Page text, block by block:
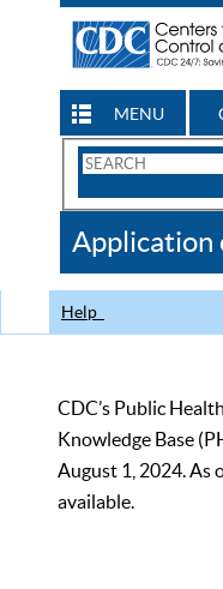
MENU
Search
CDC
Application
Help
CDC’s Public
Knowledge Base
August 1, 2024. As
available.